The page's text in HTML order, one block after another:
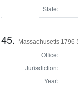
State:
45. Massachusetts 1796
Office:
Jurisdiction:
Year: